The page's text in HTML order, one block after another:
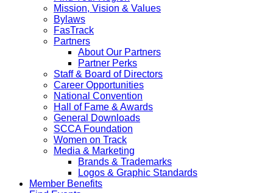
Mission, Vision & Values
Bylaws
FasTrack
Partners
About Our Partners
Partner Perks
Staff & Board of Directors
Career Opportunities
National Convention
Hall of Fame & Awards
General Downloads
SCCA Foundation
Women on Track
Media & Marketing
Brands & Trademarks
Logos & Graphic Standards
Member Benefits